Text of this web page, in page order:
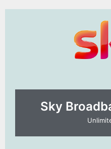
Sky